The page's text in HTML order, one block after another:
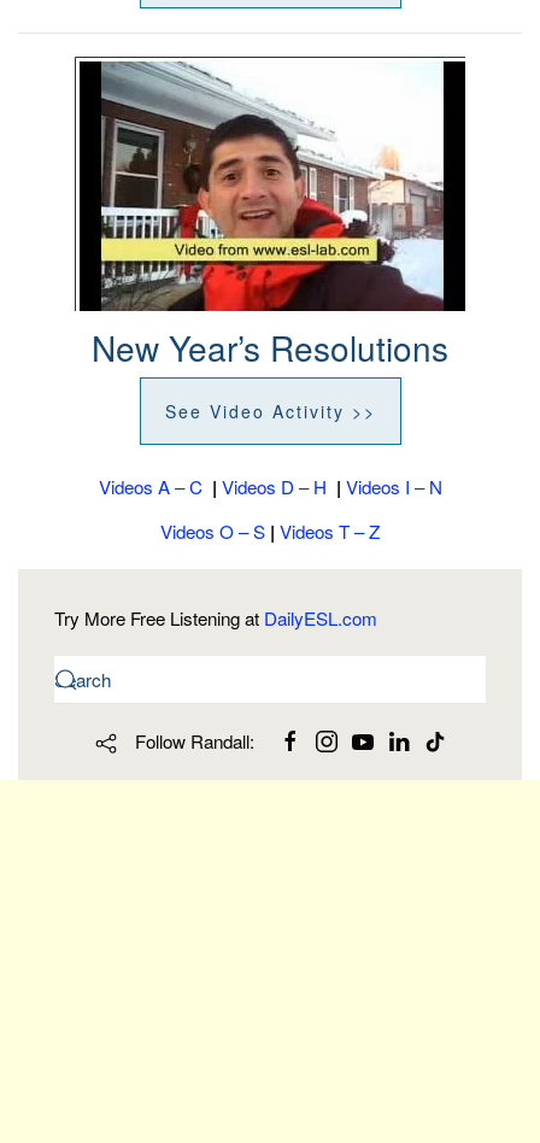
New Year’s Resolutions
See Video Activity >>
Videos A – C| Videos D – H | Videos I – N
Videos O – S | Videos T – Z
Try More Free Listening at DailyESL.com
Follow Randall: